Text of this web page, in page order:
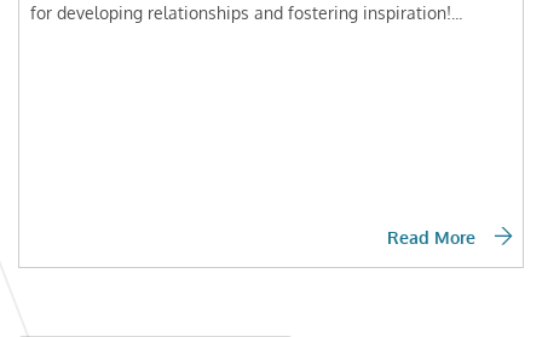
for developing relationships and fostering inspiration!...
Read More